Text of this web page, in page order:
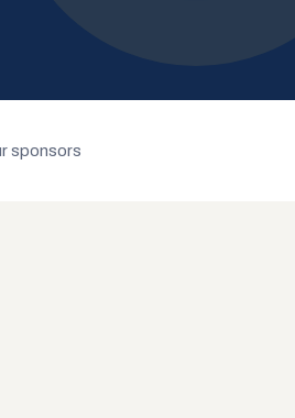
sponsors